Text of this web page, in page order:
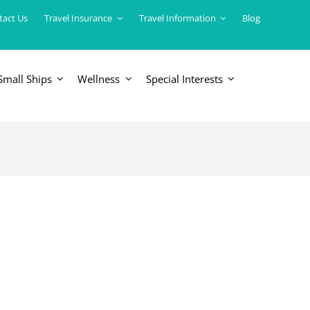
Us Travel Insurance Travel Information Blog
Ships Wellness Special Interests